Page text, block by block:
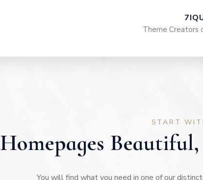
Theme Creators
START
Homepages
You will find what you need in one of our